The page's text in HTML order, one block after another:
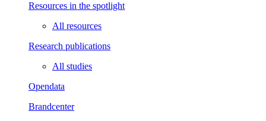
Resources in the spotlight
All resources
Research publications
All studies
Opendata
Brandcenter